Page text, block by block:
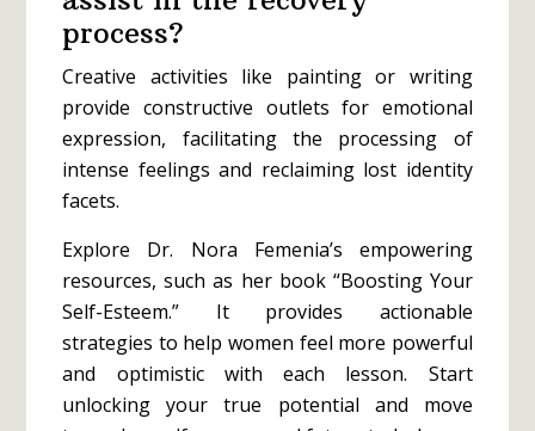
process?
Creative activities like painting or writing
provide constructive outlets for emotional
expression, facilitating the processing of
intense feelings and reclaiming lost identity
facets.
Explore Dr. Nora Femenia’s empowering
resources, such as her book “Boosting Your
Self-Esteem.” It provides actionable
strategies to help women feel more powerful
and optimistic with each lesson. Start
unlocking your true potential and move